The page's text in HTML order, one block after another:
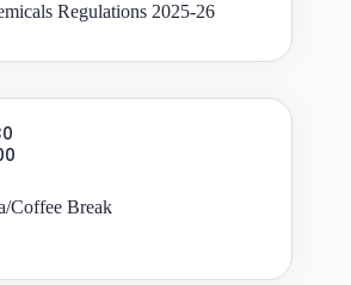
Regulations 2025-26
Coffee Break